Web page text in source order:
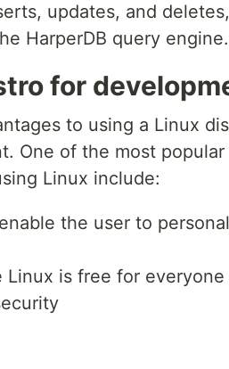
updates, and
HarperDB query engine.
for
to using a Linux
One of the most
Linux include:
the user to
Linux is free for everyone